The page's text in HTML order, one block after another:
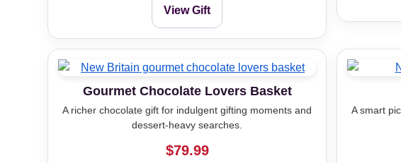
View Gift
Gourmet Chocolate Lovers Basket
A richer chocolate gift for indulgent gifting moments and
dessert-heavy searches.
$79.99
A smart